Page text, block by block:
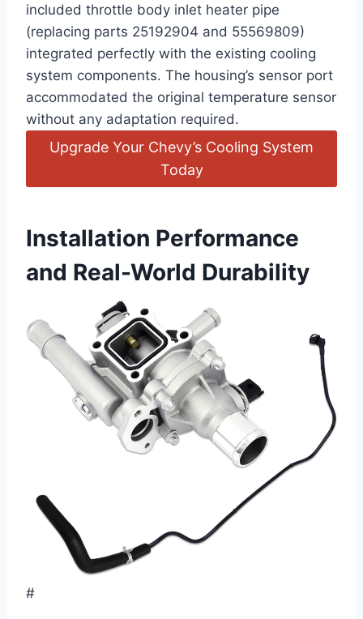
included throttle body inlet heater pipe
(replacing parts 25192904 and 55569809)
integrated perfectly with the existing cooling
system components. The housing’s sensor port
accommodated the original temperature sensor
without any adaptation required.
Upgrade Your Chevy’s Cooling System
Today
Installation Performance
and Real-World Durability
#